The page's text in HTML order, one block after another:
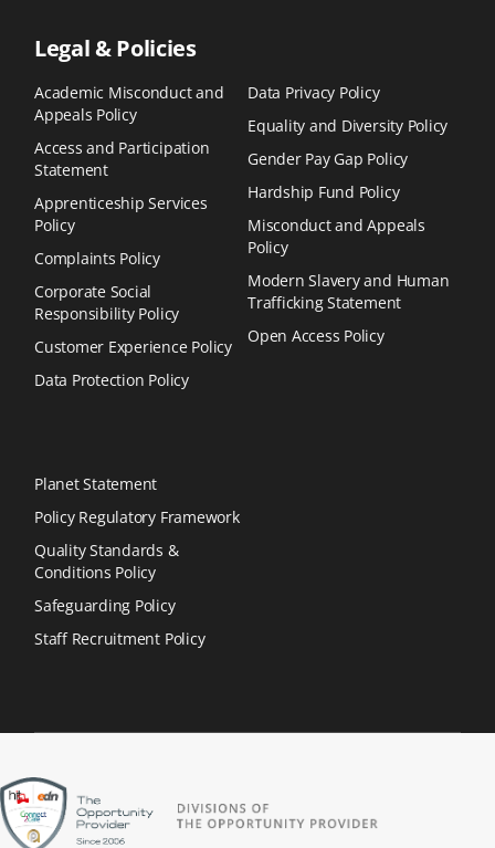
Legal & Policies
Academic Misconduct and
Appeals Policy
Access and Participation
Statement
Apprenticeship Services
Policy
Complaints Policy
Corporate Social
Responsibility Policy
Customer Experience Policy
Data Protection Policy
Data Privacy Policy
Equality and Diversity Policy
Gender Pay Gap Policy
Hardship Fund Policy
Misconduct and Appeals
Policy
Modern Slavery and Human
Trafficking Statement
Open Access Policy
Planet Statement
Policy Regulatory Framework
Quality Standards &
Conditions Policy
Safeguarding Policy
Staff Recruitment Policy